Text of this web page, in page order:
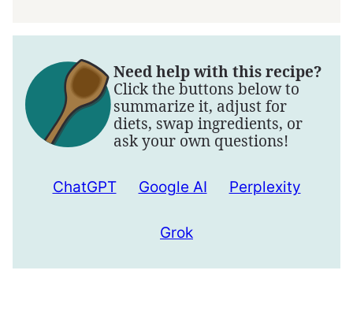
Need help with this recipe?
Click the buttons below to
summarize it, adjust for
diets, swap ingredients, or
ask your own questions!
ChatGPT Google AI Perplexity
Grok